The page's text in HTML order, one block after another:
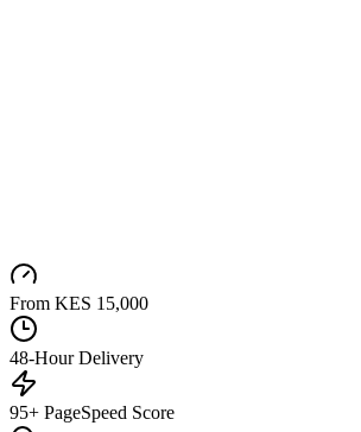
From KES 15,000
48-Hour Delivery
95+ PageSpeed Score